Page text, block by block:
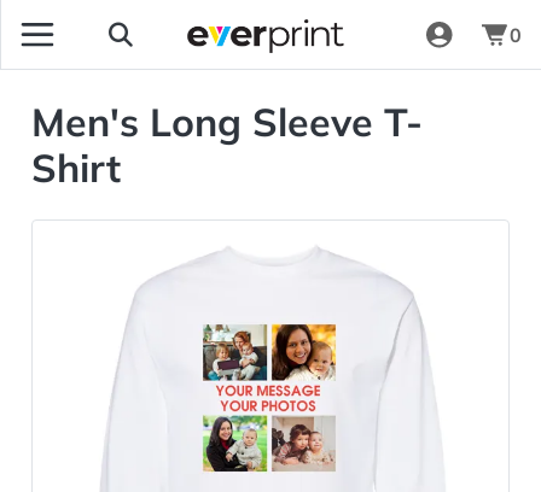
0
Men's Long Sleeve T-
Shirt